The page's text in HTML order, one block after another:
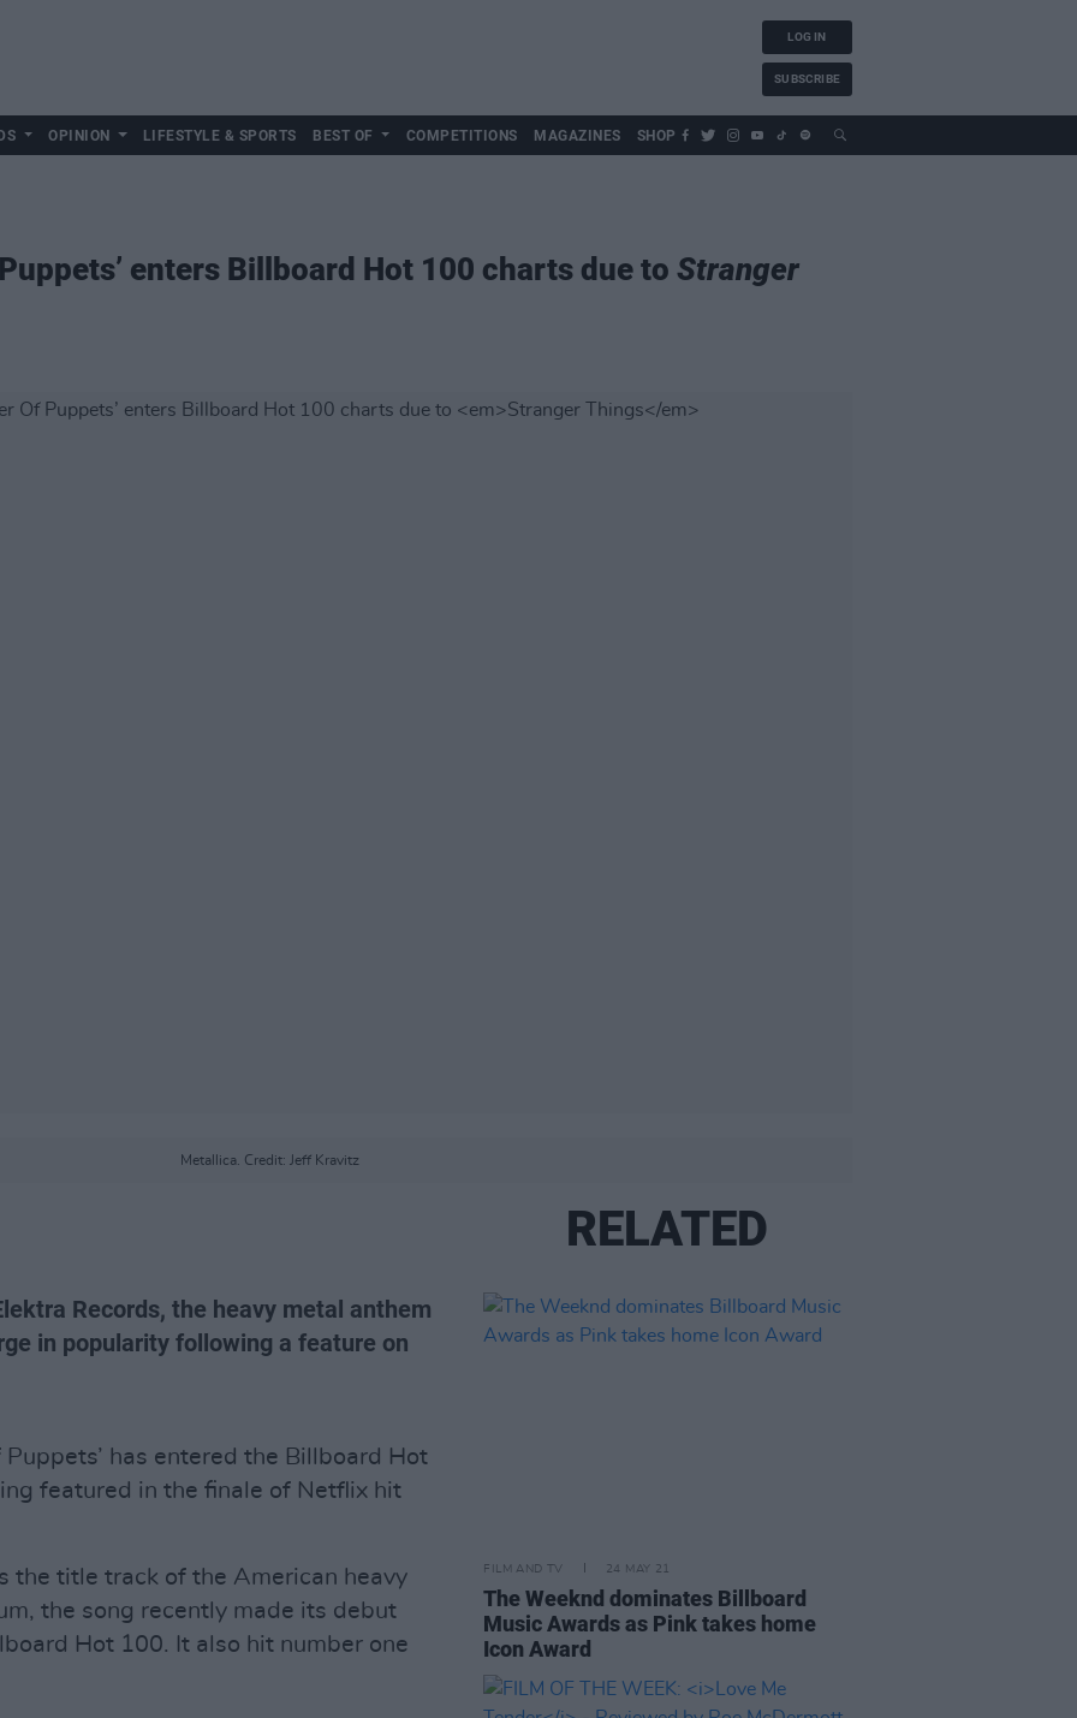
LOG IN
SUBSCRIBE
OPINION LIFESTYLE & SPORTS BEST OF COMPETITIONS MAGAZINES SHOP
enters Billboard Hot 100 charts due to Stranger
Metallica. Credit: Jeff Kravitz
Records, the heavy metal anthem
in popularity following a feature on
Puppets’ has entered the Billboard Hot
featured in the finale of Netflix hit
the title track of the American heavy
the song recently made its debut
Hot 100. It also hit number one
RELATED
FILM AND TV 24 MAY 21
The Weeknd dominates Billboard
Music Awards as Pink takes home
Icon Award